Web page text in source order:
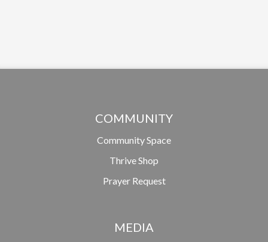
COMMUNITY
Community Space
Thrive Shop
Prayer Request
MEDIA